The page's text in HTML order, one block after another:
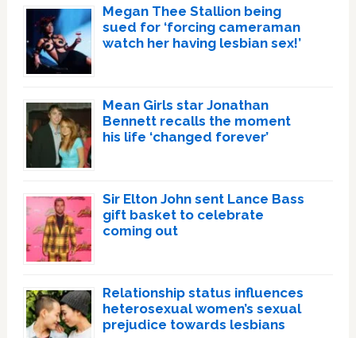
Megan Thee Stallion being
sued for ‘forcing cameraman
watch her having lesbian sex!’
Mean Girls star Jonathan
Bennett recalls the moment
his life ‘changed forever’
Sir Elton John sent Lance Bass
gift basket to celebrate
coming out
Relationship status influences
heterosexual women’s sexual
prejudice towards lesbians